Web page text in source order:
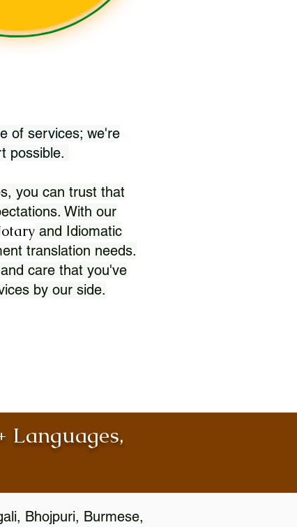
of services; we're
possible.
you can trust that
With our
and Idiomatic
translation needs.
care that you've
by our side.
Languages,
Bhojpuri, Burmese,